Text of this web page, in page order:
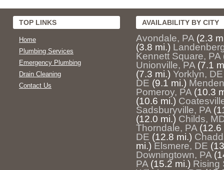
TOP LINKS
Home
Plumbing Services
Emergency Plumbing
Drain Cleaning
Contact Us
AVAILABILITY BY CITY
Avondale, PA (2.3
(3.8 mi.)
Kennett Square, PA
Unionville, PA (7.1
(7.3 mi.) Yorklyn, DE
DE (9.1 mi.)
Pomeroy, PA (10.3
(10.6 mi.)
Sadsburyville, PA
(12.0 mi.) Childs,
Thorndale, PA (12.6
DE (12.8 mi.)
mi.) Elsmere, DE
Downingtown, PA
PA (15.2 mi.) Rising